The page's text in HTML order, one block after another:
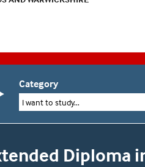
Category
I want to study...
Diploma